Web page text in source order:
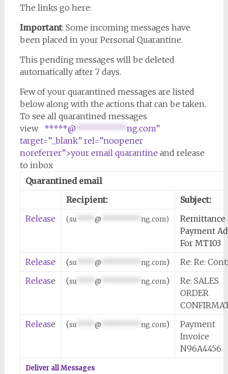
The links go here:
Important: Some incoming messages have
been placed in your Personal Quarantine.
This pending messages will be deleted
automatically after 7 days.
Few of your quarantined messages are listed
below along with the actions that can be taken.
To see all quarantined messages
view *****@*********** ng.com”
target=”_blank” rel=”noopener
noreferrer”>your email quarantine and release
to inbox
Quarantined email
Recipient:
Subject:
Release
(su***** @ ng.com)
Remittance
Payment
For MT103
Release
(su***** @ ng.com)
Re: Re:
Release (su***** @ ng.com)
Re: SALES
ORDER
Release (su***** @ ng.com)
Payment
Invoice
N96A4456
Deliver all Messages